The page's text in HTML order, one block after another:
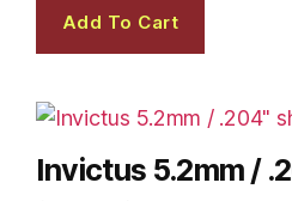
Add To Cart
Invictus 5.2mm /